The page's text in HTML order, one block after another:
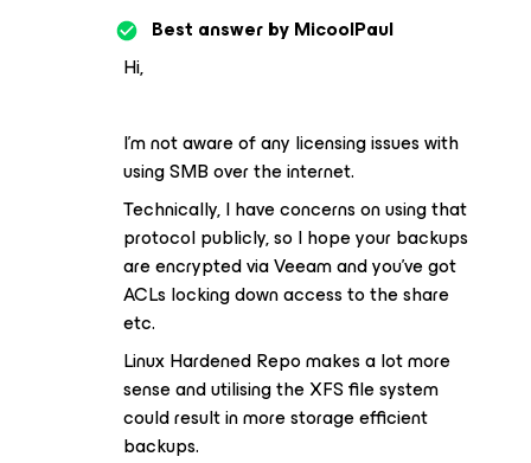
Best answer byMicoolPaul
Hi,
I’m not aware of any licensing issues with
using SMB over the internet.
Technically, I have concerns on using that
protocol publicly, so I hope your backups
are encrypted via Veeam and you’ve got
ACLs locking down access to the share
etc.
Linux Hardened Repo makes a lot more
sense and utilising the XFS file system
could result in more storage efficient
backups.